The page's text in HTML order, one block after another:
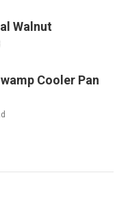
Walnut
Cooler Pan